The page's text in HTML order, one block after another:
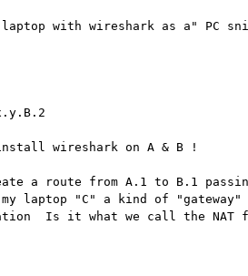
with wireshark as a" PC
wireshark on A & B !
a route from A.1 to B.1
laptop "C" a kind of
Is it what we call the NAT